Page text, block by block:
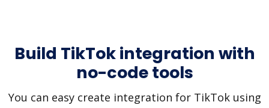
Build TikTok integration with
no-code tools
You can easy create integration for TikTok using